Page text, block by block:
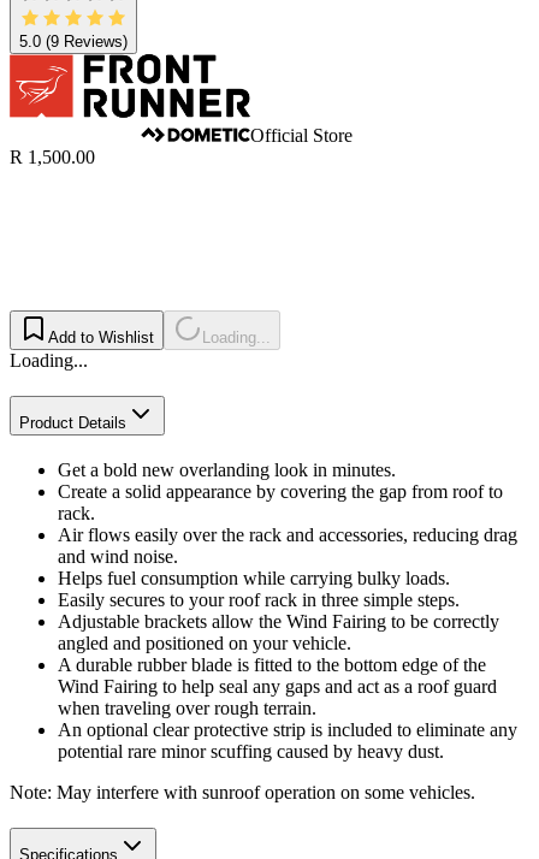
5.0 (9 Reviews)
Official Store
R 1,500.00
Add to Wishlist Loading...
Loading...
Product Details
Get a bold new overlanding look in minutes.
Create a solid appearance by covering the gap from roof to
rack.
Air flows easily over the rack and accessories, reducing drag
and wind noise.
Helps fuel consumption while carrying bulky loads.
Easily secures to your roof rack in three simple steps.
Adjustable brackets allow the Wind Fairing to be correctly
angled and positioned on your vehicle.
A durable rubber blade is fitted to the bottom edge of the
Wind Fairing to help seal any gaps and act as a roof guard
when traveling over rough terrain.
An optional clear protective strip is included to eliminate any
potential rare minor scuffing caused by heavy dust.
Note: May interfere with sunroof operation on some vehicles.
Specifications